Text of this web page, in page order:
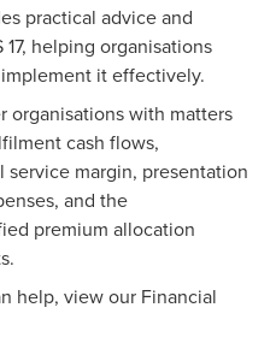
practical advice and
helping organisations
it effectively.
organisations with matters
cash flows,
margin, presentation
and the
premium allocation
help, view our Financial